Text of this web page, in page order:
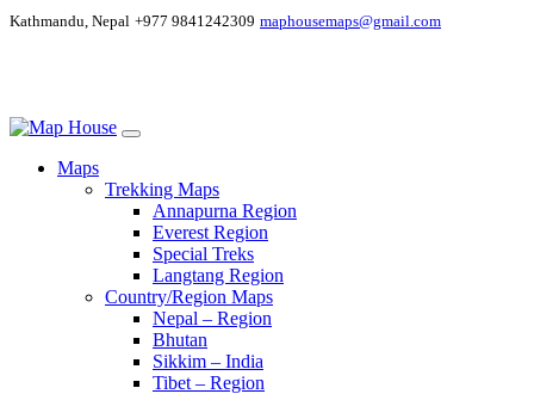
Kathmandu, Nepal +977 9841242309 maphousemaps@gmail.com
Maps
Trekking Maps
Annapurna Region
Everest Region
Special Treks
Langtang Region
Country/Region Maps
Nepal – Region
Bhutan
Sikkim – India
Tibet – Region